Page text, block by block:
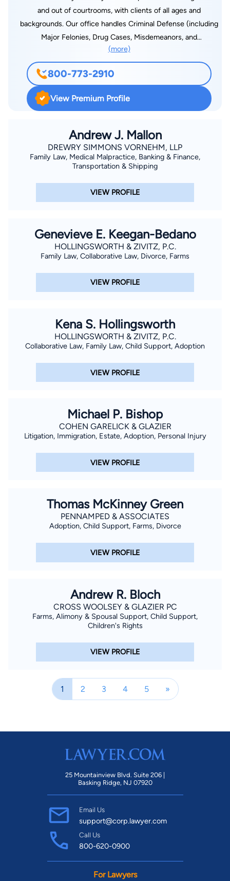
and out of courtrooms, with clients of all ages and
backgrounds. Our office handles Criminal Defense (including
Major Felonies, Drug Cases, Misdemeanors, and
Law as well as many Family Law issues such as Child Support
Modification, Emancipation, and Non-contested Divorce. Calls
are answered 24/7 and there is always a FREE
CONSULTATION.
(more)
800-773-2910
View Premium Profile
Andrew J. Mallon
DREWRY SIMMONS VORNEHM, LLP
Family Law, Medical Malpractice, Banking & Finance,
Transportation & Shipping
VIEW PROFILE
Genevieve E. Keegan-Bedano
HOLLINGSWORTH & ZIVITZ, P.C.
Family Law, Collaborative Law, Divorce, Farms
VIEW PROFILE
Kena S. Hollingsworth
HOLLINGSWORTH & ZIVITZ, P.C.
Collaborative Law, Family Law, Child Support, Adoption
VIEW PROFILE
Michael P. Bishop
COHEN GARELICK & GLAZIER
Litigation, Immigration, Estate, Adoption, Personal Injury
VIEW PROFILE
Thomas McKinney Green
PENNAMPED & ASSOCIATES
Adoption, Child Support, Farms, Divorce
VIEW PROFILE
Andrew R. Bloch
CROSS WOOLSEY & GLAZIER PC
Farms, Alimony & Spousal Support, Child Support,
Children's Rights
VIEW PROFILE
1 2 3 4 5 »
25 Mountainview Blvd. Suite 206 |
Basking Ridge, NJ 07920
Email Us
support@corp.lawyer.com
Call Us
800-620-0900
For Lawyers